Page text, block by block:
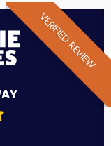
VERIFIED REVIEW